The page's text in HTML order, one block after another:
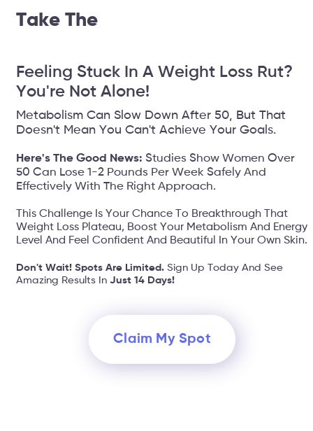
Take The
Feeling Stuck In A Weight Loss Rut?
You're Not Alone!
Metabolism Can Slow Down After 50, But That
Doesn't Mean You Can't Achieve Your Goals.
Here's The Good News: Studies Show Women Over
50 Can Lose 1-2 Pounds Per Week Safely And
Effectively With The Right Approach.
This Challenge Is Your Chance To Breakthrough That
Weight Loss Plateau, Boost Your Metabolism And Energy
Level And Feel Confident And Beautiful In Your Own Skin.
Don't Wait! Spots Are Limited. Sign Up Today And See
Amazing Results In Just 14 Days!
Claim My Spot